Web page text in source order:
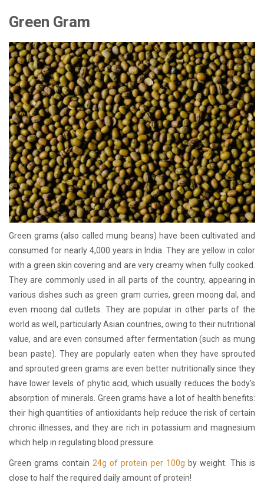
Green Gram
Green grams (also called mung beans) have been cultivated and
consumed for nearly 4,000 years in India. They are yellow in color
with a green skin covering and are very creamy when fully cooked.
They are commonly used in all parts of the country, appearing in
various dishes such as green gram curries, green moong dal, and
even moong dal cutlets. They are popular in other parts of the
world as well, particularly Asian countries, owing to their nutritional
value, and are even consumed after fermentation (such as mung
bean paste). They are popularly eaten when they have sprouted
and sprouted green grams are even better nutritionally since they
have lower levels of phytic acid, which usually reduces the body’s
absorption of minerals. Green grams have a lot of health benefits:
their high quantities of antioxidants help reduce the risk of certain
chronic illnesses, and they are rich in potassium and magnesium
which help in regulating blood pressure.
Green grams contain 24g of protein per 100g by weight. This is
close to half the required daily amount of protein!